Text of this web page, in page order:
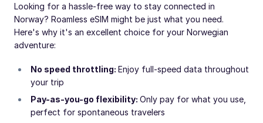
Looking for a hassle-free way to stay connected in
Norway? Roamless eSIM might be just what you need.
Here's why it's an excellent choice for your Norwegian
adventure:
No speed throttling: Enjoy full-speed data throughout
your trip
Pay-as-you-go flexibility: Only pay for what you use,
perfect for spontaneous travelers